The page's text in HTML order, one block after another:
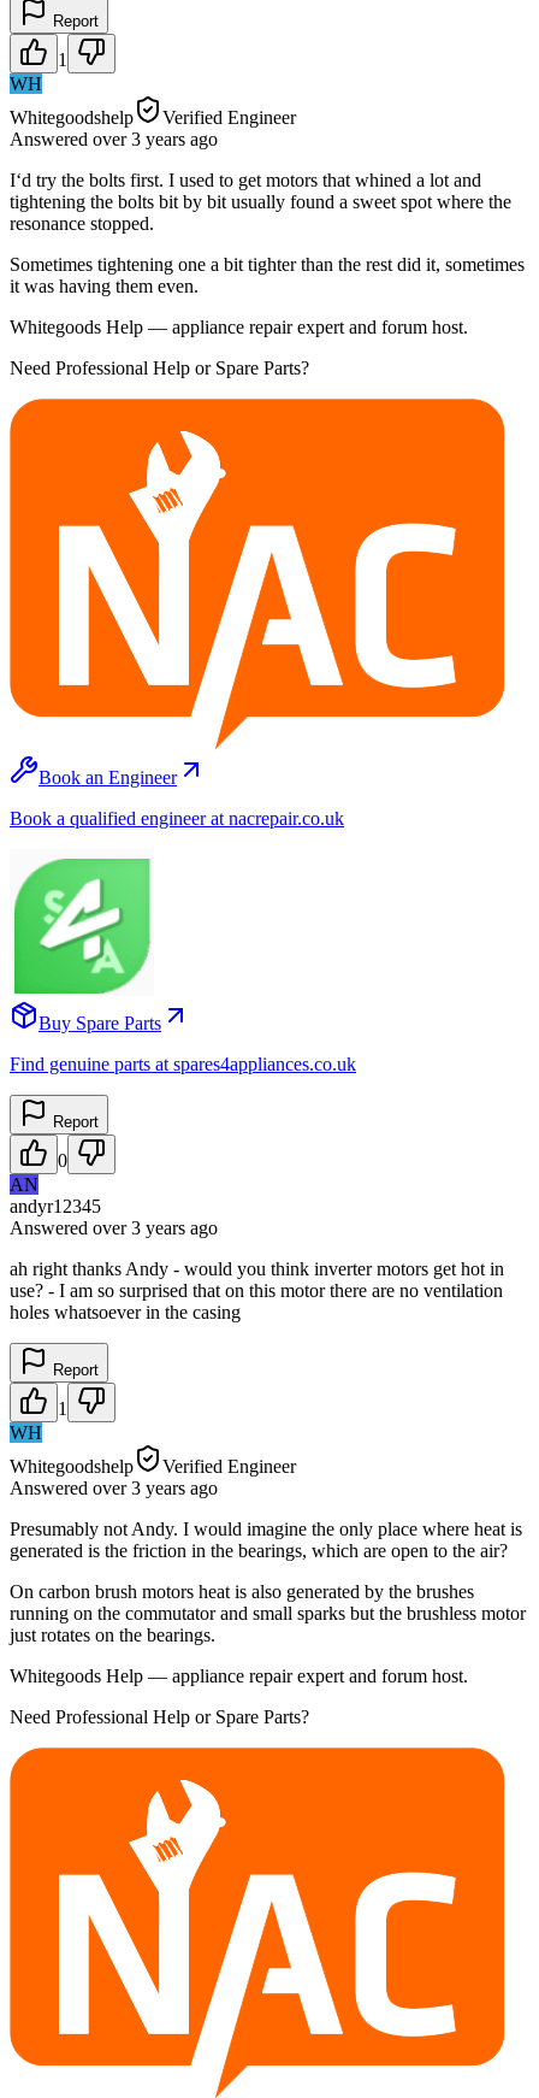
Report
1
WH
Whitegoodshelp
Verified Engineer
Answered over 3 years ago
I‘d try the bolts first. I used to get motors that whined a lot and
tightening the bolts bit by bit usually found a sweet spot where the
resonance stopped.
Sometimes tightening one a bit tighter than the rest did it, sometimes
it was having them even.
Whitegoods Help — appliance repair expert and forum host.
Need Professional Help or Spare Parts?
Book an Engineer
Book a qualified engineer at nacrepair.co.uk
Buy Spare Parts
Find genuine parts at spares4appliances.co.uk
Report
0
AN
andyr12345
Answered over 3 years ago
ah right thanks Andy - would you think inverter motors get hot in
use? - I am so surprised that on this motor there are no ventilation
holes whatsoever in the casing
Report
1
WH
Whitegoodshelp
Verified Engineer
Answered over 3 years ago
Presumably not Andy. I would imagine the only place where heat is
generated is the friction in the bearings, which are open to the air?
On carbon brush motors heat is also generated by the brushes
running on the commutator and small sparks but the brushless motor
just rotates on the bearings.
Whitegoods Help — appliance repair expert and forum host.
Need Professional Help or Spare Parts?